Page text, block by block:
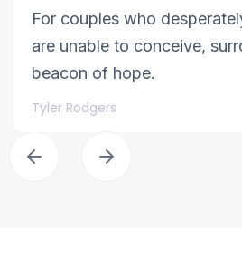
For couples who
are unable to conceive,
beacon of hope.
Tyler Rodgers